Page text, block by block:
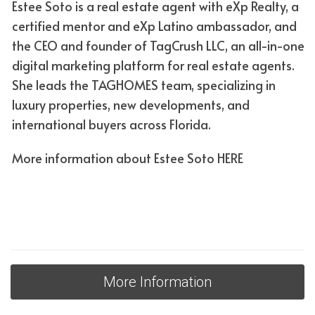
Conventional or government loan? In your life is the
answer
Depending on the fixed or variable rate mortgage you
can obtain, there will be other categories that apply,
which fall into two large groups: conventional loans and
government loans. Conventional loan:
which means you'll likely pay less interest over the life of
credit score of 620 or higher and a
5% down payment to qualify for a conventional loan.
Estee Soto is a real estate agent with eXp Realty, a
certified mentor and eXp Latino ambassador, and
the CEO and founder of TagCrush LLC, an all-in-one
digital marketing platform for real estate agents.
She leads the TAGHOMES team, specializing in
luxury properties, new developments, and
international buyers across Florida.
More information about Estee Soto HERE
More Information